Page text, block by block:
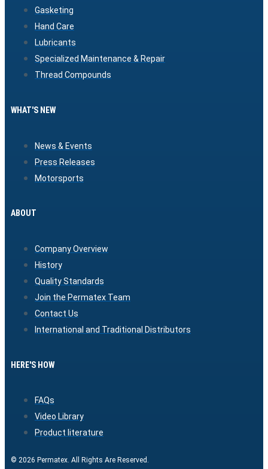
Gasketing
Hand Care
Lubricants
Specialized Maintenance & Repair
Thread Compounds
WHAT'S NEW
News & Events
Press Releases
Motorsports
ABOUT
Company Overview
History
Quality Standards
Join the Permatex Team
Contact Us
International and Traditional Distributors
HERE'S HOW
FAQs
Video Library
Product literature
© 2026 Permatex. All Rights Are Reserved.